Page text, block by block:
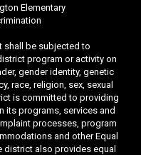
Elementary
shall be subjected to
program or activity on
gender identity, genetic
race, religion, sex, sexual
is committed to providing
its programs, services and
processes, program
and other Equal
district also provides equal